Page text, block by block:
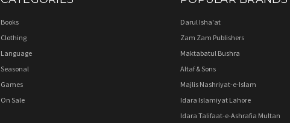
Books
Clothing
Language
Seasonal
Games
On Sale
Darul Isha'at
Zam Zam Publishers
Maktabatul Bushra
Altaf & Sons
Majlis Nashriyat-e-Islam
Idara Islamiyat Lahore
Idara Talifaat-e-Ashrafia Multan